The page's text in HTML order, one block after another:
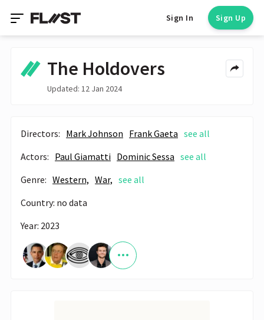
Sign In Sign Up
The Holdovers
Updated: 12 Jan 2024
Directors: Mark Johnson Frank Gaeta see all
Actors: Paul Giamatti Dominic Sessa see all
Genre: Western, War, see all
Country: no data
Year: 2023